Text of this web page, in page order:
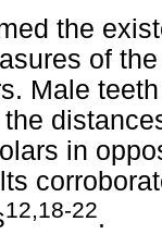
the
of
Male
in
12,18-22.